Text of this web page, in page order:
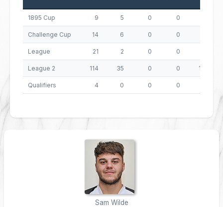
1895 Cup 9 5 0 0
Challenge Cup 14 6 0 0
League 21 2 0 0
League 2 114 35 0 0 140
Qualifiers 4 0 0 0
Sam Wilde